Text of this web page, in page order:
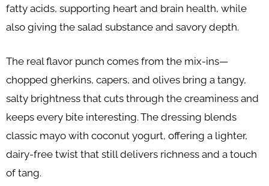
fatty acids, supporting heart and brain health, while
also giving the salad substance and savory depth.
The real flavor punch comes from the mix-ins—
chopped gherkins, capers, and olives bring a tangy,
salty brightness that cuts through the creaminess and
keeps every bite interesting. The dressing blends
classic mayo with coconut yogurt, offering a lighter,
dairy-free twist that still delivers richness and a touch
of tang.